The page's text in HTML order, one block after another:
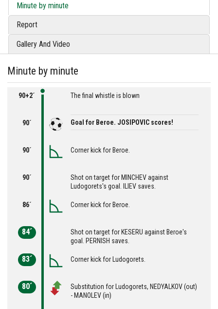
Minute by minute
Report
Gallery And Video
Minute by minute
90+2´ The final whistle is blown
90´ Goal for Beroe. JOSIPOVIC scores!
90´ Corner kick for Beroe.
90´
Shot on target for MINCHEV against
Ludogorets's goal. ILIEV saves.
86´ Corner kick for Beroe.
84´
Shot on target for KESERU against Beroe's
goal. PERNISH saves.
83´ Corner kick for Ludogorets.
80´
Substitution for Ludogorets, NEDYALKOV (out)
- MANOLEV (in)